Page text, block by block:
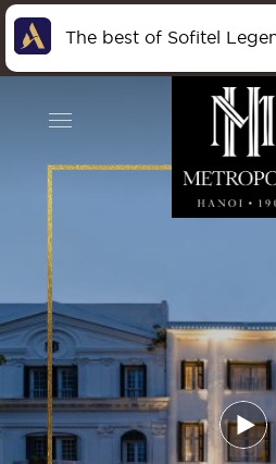
The best of Sofitel